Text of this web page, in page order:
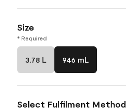
Size
* Required
3.78 L 946 mL
Select Fulfilment Method